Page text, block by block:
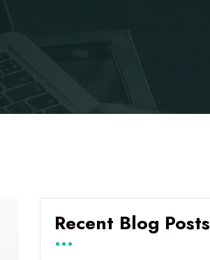
Recent Blog Posts